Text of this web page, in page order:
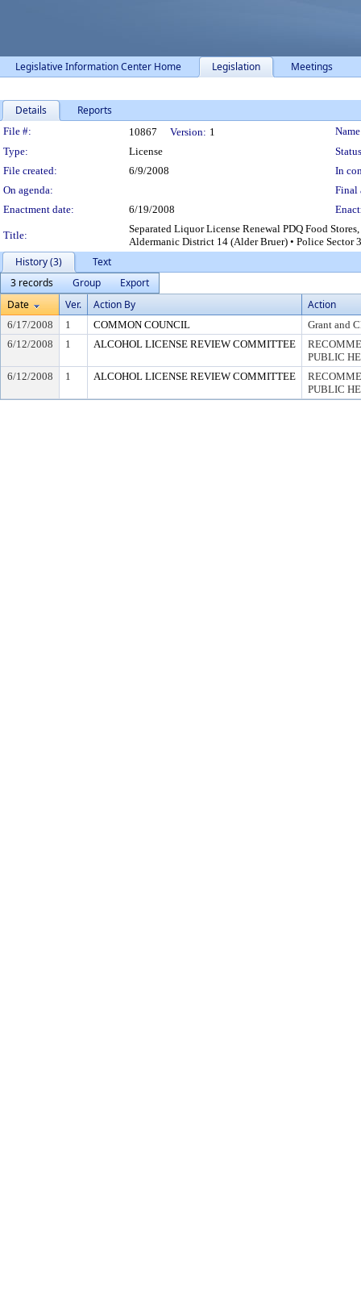
Legislative Information Center Home Legislation Meetings
Details Reports
Legislation Details
File #: 10867 Version: 1
Type:
License
File created:
6/9/2008
In
On agenda:
Final
Enactment date:
6/19/2008
Title:
Separated Liquor License Renewal PDQ Food
Aldermanic District 14 (Alder Bruer) • Police Sector
History (3)
Text
3 records
Group
Export
Date
Ver. Action By Action
6/17/2008 1 COMMON COUNCIL
Grant and
6/12/2008
1 ALCOHOL LICENSE REVIEW COMMITTEE
PUBLIC
6/12/2008
1 ALCOHOL LICENSE REVIEW COMMITTEE
PUBLIC